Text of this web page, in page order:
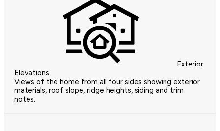
Exterior
Elevations
Views of the home from all four sides showing exterior
materials, roof slope, ridge heights, siding and trim
notes.